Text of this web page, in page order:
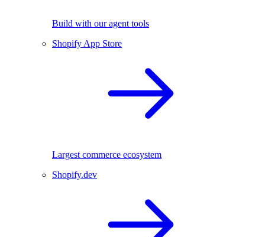
Build with our agent tools
Shopify App Store
Largest commerce ecosystem
Shopify.dev